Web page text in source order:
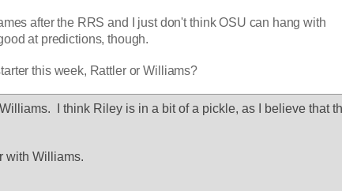
after the RRS and I just don't think OSU can hang with
at predictions, though.
this week, Rattler or Williams?
I think Riley is in a bit of a pickle, as I believe that
with Williams.